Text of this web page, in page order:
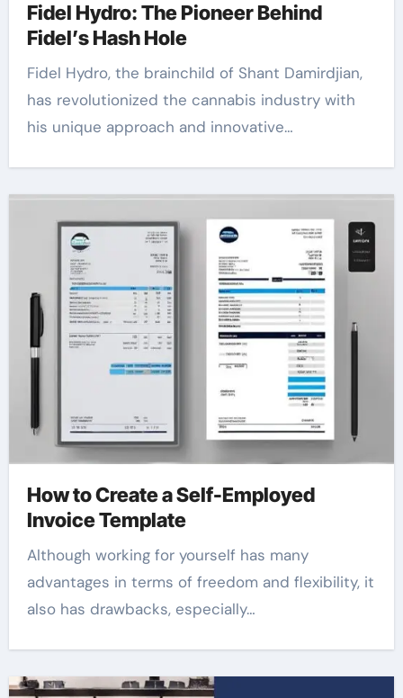
Fidel Hydro: The Pioneer Behind
Fidel’s Hash Hole
Fidel Hydro, the brainchild of Shant Damirdjian,
has revolutionized the cannabis industry with
his unique approach and innovative…
How to Create a Self-Employed
Invoice Template
Although working for yourself has many
advantages in terms of freedom and flexibility, it
also has drawbacks, especially…